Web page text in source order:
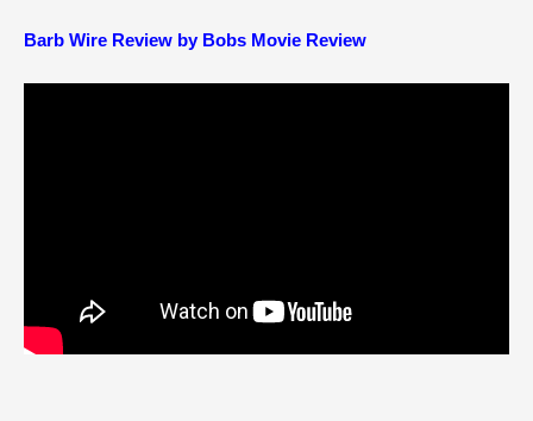
Barb Wire Review by Bobs Movie Review